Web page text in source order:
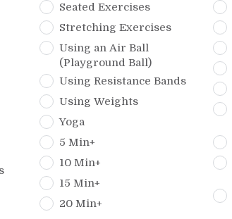
Seated Exercises
Stretching Exercises
Using an Air Ball
(Playground Ball)
Using Resistance Bands
Using Weights
Yoga
5 Min+
10 Min+
15 Min+
20 Min+